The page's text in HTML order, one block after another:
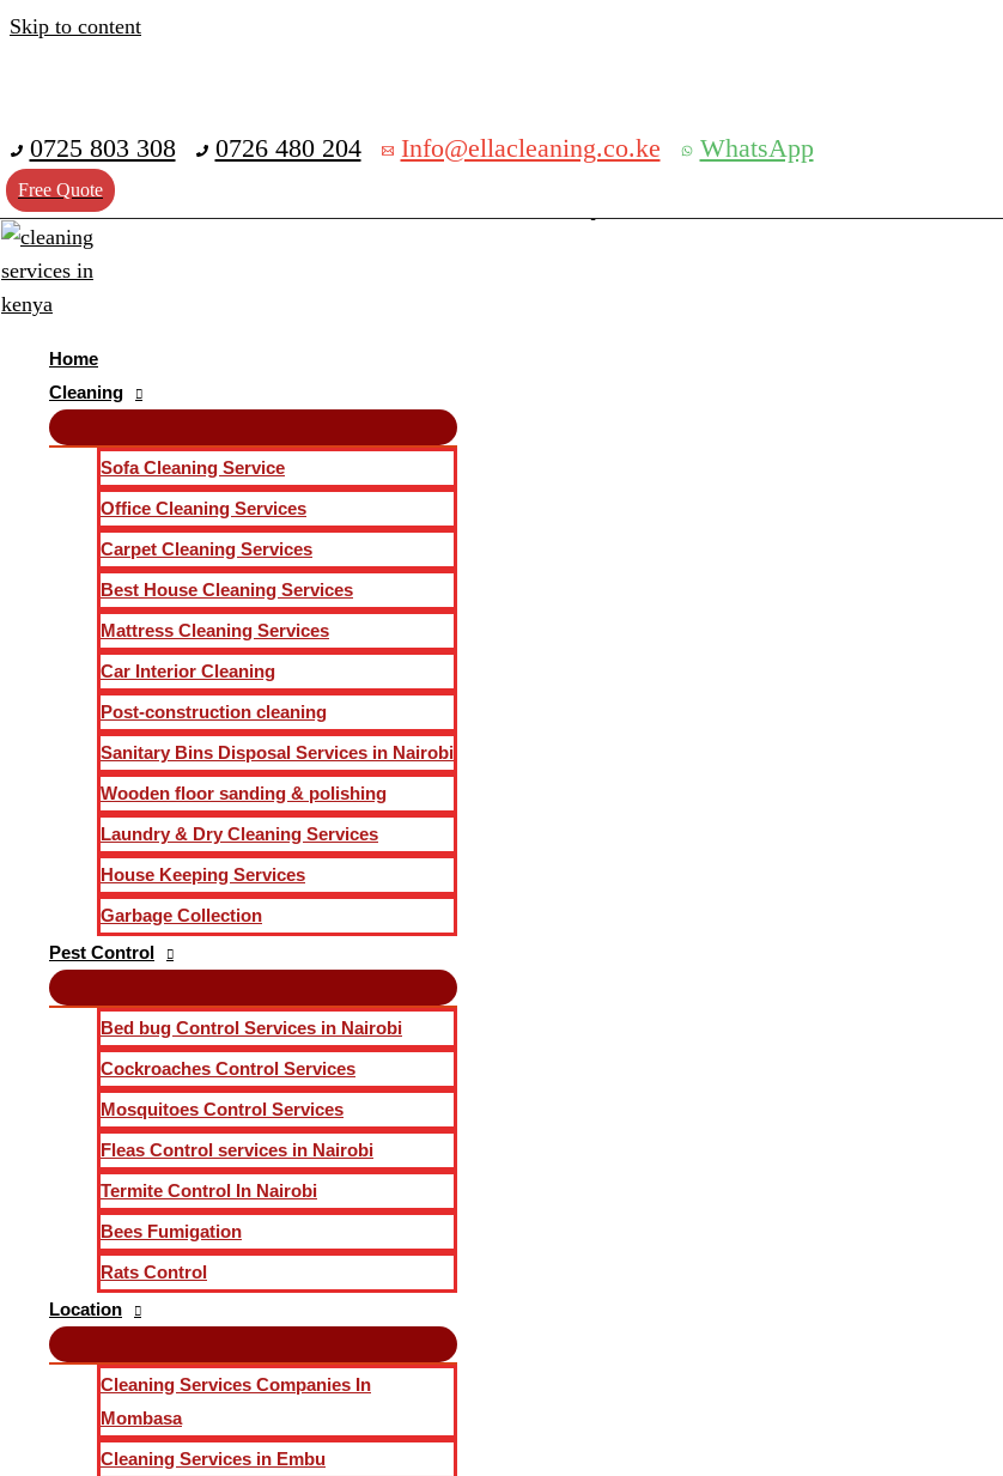
Skip to content
0725 803 308 0726 480 204 Info@ellacleaning.co.ke WhatsApp
Free Quote
Home
Cleaning
Sofa Cleaning Service
Office Cleaning Services
Carpet Cleaning Services
Best House Cleaning Services
Mattress Cleaning Services
Car Interior Cleaning
Post-construction cleaning
Sanitary Bins Disposal Services in Nairobi
Wooden floor sanding & polishing
Laundry & Dry Cleaning Services
House Keeping Services
Garbage Collection
Pest Control
Bed bug Control Services in Nairobi
Cockroaches Control Services
Mosquitoes Control Services
Fleas Control services in Nairobi
Termite Control In Nairobi
Bees Fumigation
Rats Control
Location
Cleaning Services Companies In
Mombasa
Cleaning Services in Embu
serch